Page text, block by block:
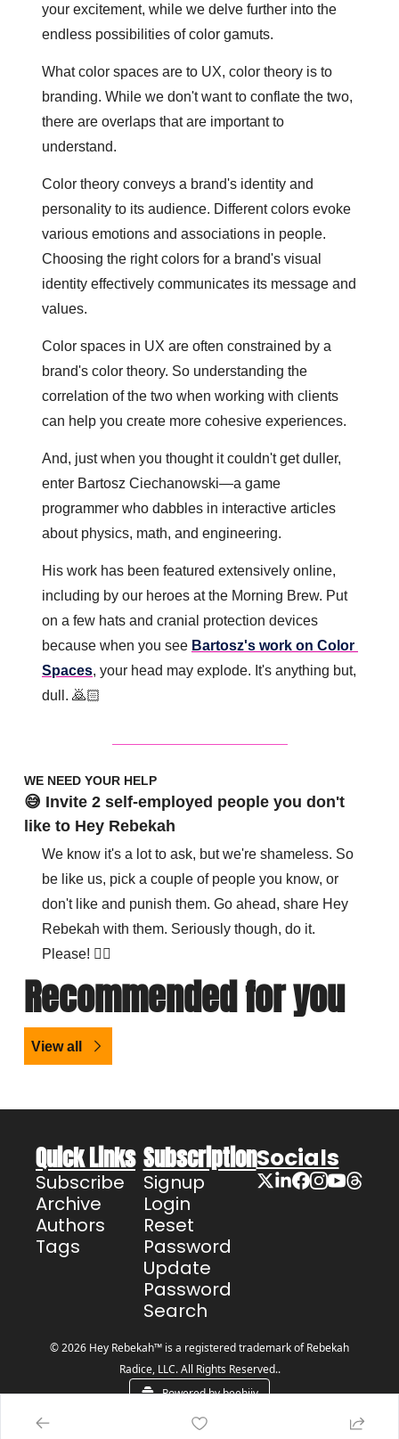
your excitement, while we delve further into the
endless possibilities of color gamuts.
What color spaces are to UX, color theory is to
branding. While we don't want to conflate the two,
there are overlaps that are important to
understand.
Color theory conveys a brand's identity and
personality to its audience. Different colors evoke
various emotions and associations in people.
Choosing the right colors for a brand's visual
identity effectively communicates its message and
values.
Color spaces in UX are often constrained by a
brand's color theory. So understanding the
correlation of the two when working with clients
can help you create more cohesive experiences.
And, just when you thought it couldn't get duller,
enter Bartosz Ciechanowski—a game
programmer who dabbles in interactive articles
about physics, math, and engineering.
His work has been featured extensively online,
including by our heroes at the Morning Brew. Put
on a few hats and cranial protection devices
because when you see Bartosz's work on Color
Spaces, your head may explode. It's anything but,
dull. 🙇🏻
WE NEED YOUR HELP
😅 Invite 2 self-employed people you don't
like to Hey Rebekah
We know it's a lot to ask, but we're shameless. So
be like us, pick a couple of people you know, or
don't like and punish them. Go ahead, share Hey
Rebekah with them. Seriously though, do it.
Please! 👇🏽
Recommended for you
View all
Quick Links
Subscribe
Archive
Authors
Tags
Subscription
Signup
Login
Reset
Password
Update
Password
Search
Socials
© 2026 Hey Rebekah™ is a registered trademark of Rebekah
Radice, LLC. All Rights Reserved..
Powered by beehiiv